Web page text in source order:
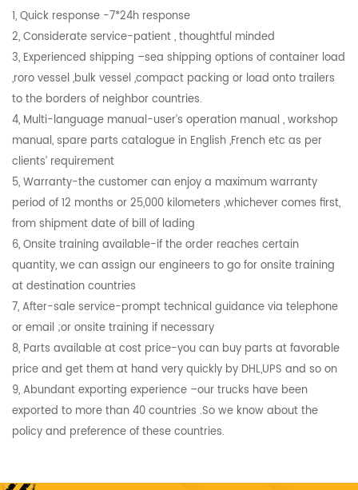
1, Quick response -7*24h response
2, Considerate service-patient , thoughtful minded
3, Experienced shipping –sea shipping options of container load
,roro vessel ,bulk vessel ,compact packing or load onto trailers
to the borders of neighbor countries.
4, Multi-language manual-user’s operation manual , workshop
manual, spare parts catalogue in English ,French etc as per
clients’ requirement
5, Warranty-the customer can enjoy a maximum warranty
period of 12 months or 25,000 kilometers ,whichever comes first,
from shipment date of bill of lading
6, Onsite training available-if the order reaches certain
quantity, we can assign our engineers to go for onsite training
at destination countries
7, After-sale service-prompt technical guidance via telephone
or email ;or onsite training if necessary
8, Parts available at cost price-you can buy parts at favorable
price and get them at hand very quickly by DHL,UPS and so on
9, Abundant exporting experience –our trucks have been
exported to more than 40 countries .So we know about the
policy and preference of these countries.